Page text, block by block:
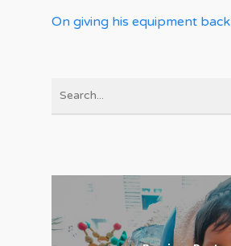
On giving his equipment back